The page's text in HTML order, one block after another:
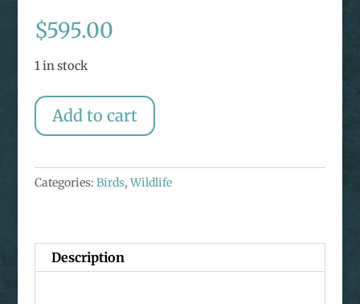
$595.00
1 in stock
Original
Zebra
Painting
quantity
Add to cart
Categories: Birds, Wildlife
Description